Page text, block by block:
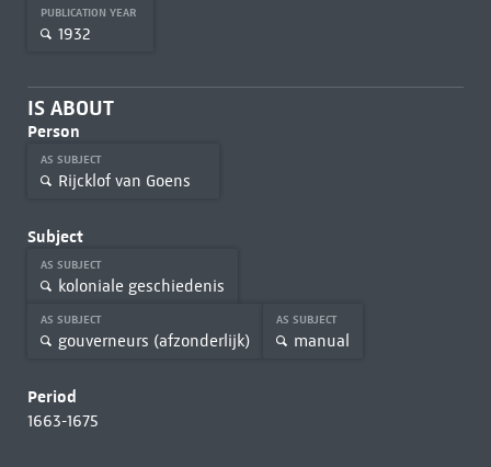
PUBLICATION YEAR
1932
IS ABOUT
Person
AS SUBJECT
Rijcklof van Goens
Subject
AS SUBJECT
koloniale geschiedenis
AS SUBJECT
gouverneurs (afzonderlijk)
AS SUBJECT
manual
Period
1663-1675